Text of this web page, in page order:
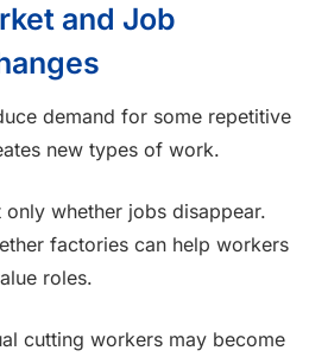
and Job
demand for some repetitive
new types of work.
whether jobs disappear.
factories can help workers
roles.
cutting workers may become